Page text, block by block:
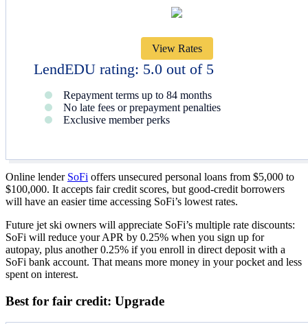
View Rates
LendEDU rating: 5.0 out of 5
Repayment terms up to 84 months
No late fees or prepayment penalties
Exclusive member perks
Online lender SoFi offers unsecured personal loans from $5,000 to
$100,000. It accepts fair credit scores, but good-credit borrowers
will have an easier time accessing SoFi’s lowest rates.
Future jet ski owners will appreciate SoFi’s multiple rate discounts:
SoFi will reduce your APR by 0.25% when you sign up for
autopay, plus another 0.25% if you enroll in direct deposit with a
SoFi bank account. That means more money in your pocket and less
spent on interest.
Best for fair credit: Upgrade